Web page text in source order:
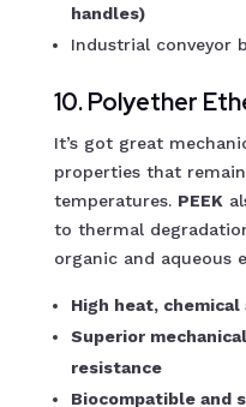
handles)
Industrial conveyor
10. Polyether
It’s got great
properties that
temperatures. PEEK
to thermal
organic and aqueous
High heat,
Superior
resistance
Biocompatible and